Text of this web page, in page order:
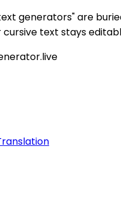
generators" are
text stays